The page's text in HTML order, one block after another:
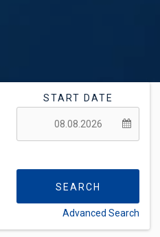
START DATE
SEARCH
Advanced Search